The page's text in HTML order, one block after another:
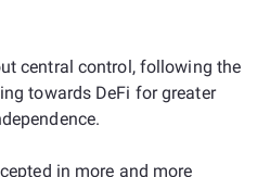
central control, following the
towards DeFi for greater
in more and more